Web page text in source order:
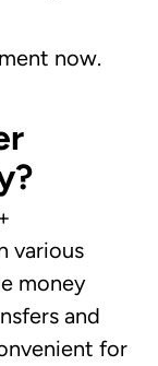
now.
various
money
and
for